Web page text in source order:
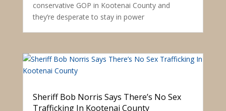
conservative GOP in Kootenai County and
they’re desperate to stay in power
Sheriff Bob Norris Says There’s No Sex
Trafficking In Kootenai County